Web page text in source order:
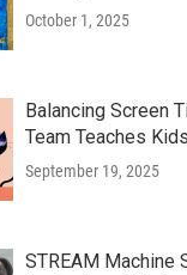
October 1, 2025
Balancing Screen
Team Teaches
September 19, 2025
STREAM Machine